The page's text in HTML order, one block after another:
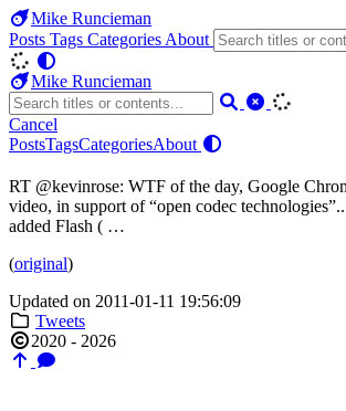
Mike Runcieman
Posts Tags Categories About
Mike Runcieman
Cancel
PostsTagsCategoriesAbout
RT @kevinrose: WTF of the day, Google
video, in support of “open codec
added Flash ( …
(original)
Updated on 2011-01-11 19:56:09
Tweets
2020 - 2026